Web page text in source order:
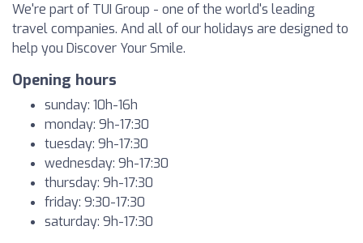
We're part of TUI Group - one of the world's leading
travel companies. And all of our holidays are designed to
help you Discover Your Smile.
Opening hours
sunday: 10h-16h
monday: 9h-17:30
tuesday: 9h-17:30
wednesday: 9h-17:30
thursday: 9h-17:30
friday: 9:30-17:30
saturday: 9h-17:30